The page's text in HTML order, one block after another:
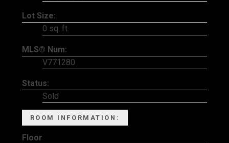
Lot Size:
0 sq. ft.
MLS® Num:
V771280
Status:
Sold
ROOM INFORMATION:
Floor